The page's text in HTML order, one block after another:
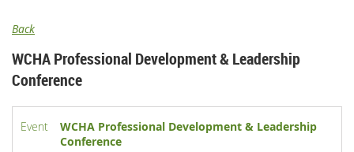
Back
WCHA Professional Development & Leadership
Conference
Event
WCHA Professional Development & Leadership
Conference